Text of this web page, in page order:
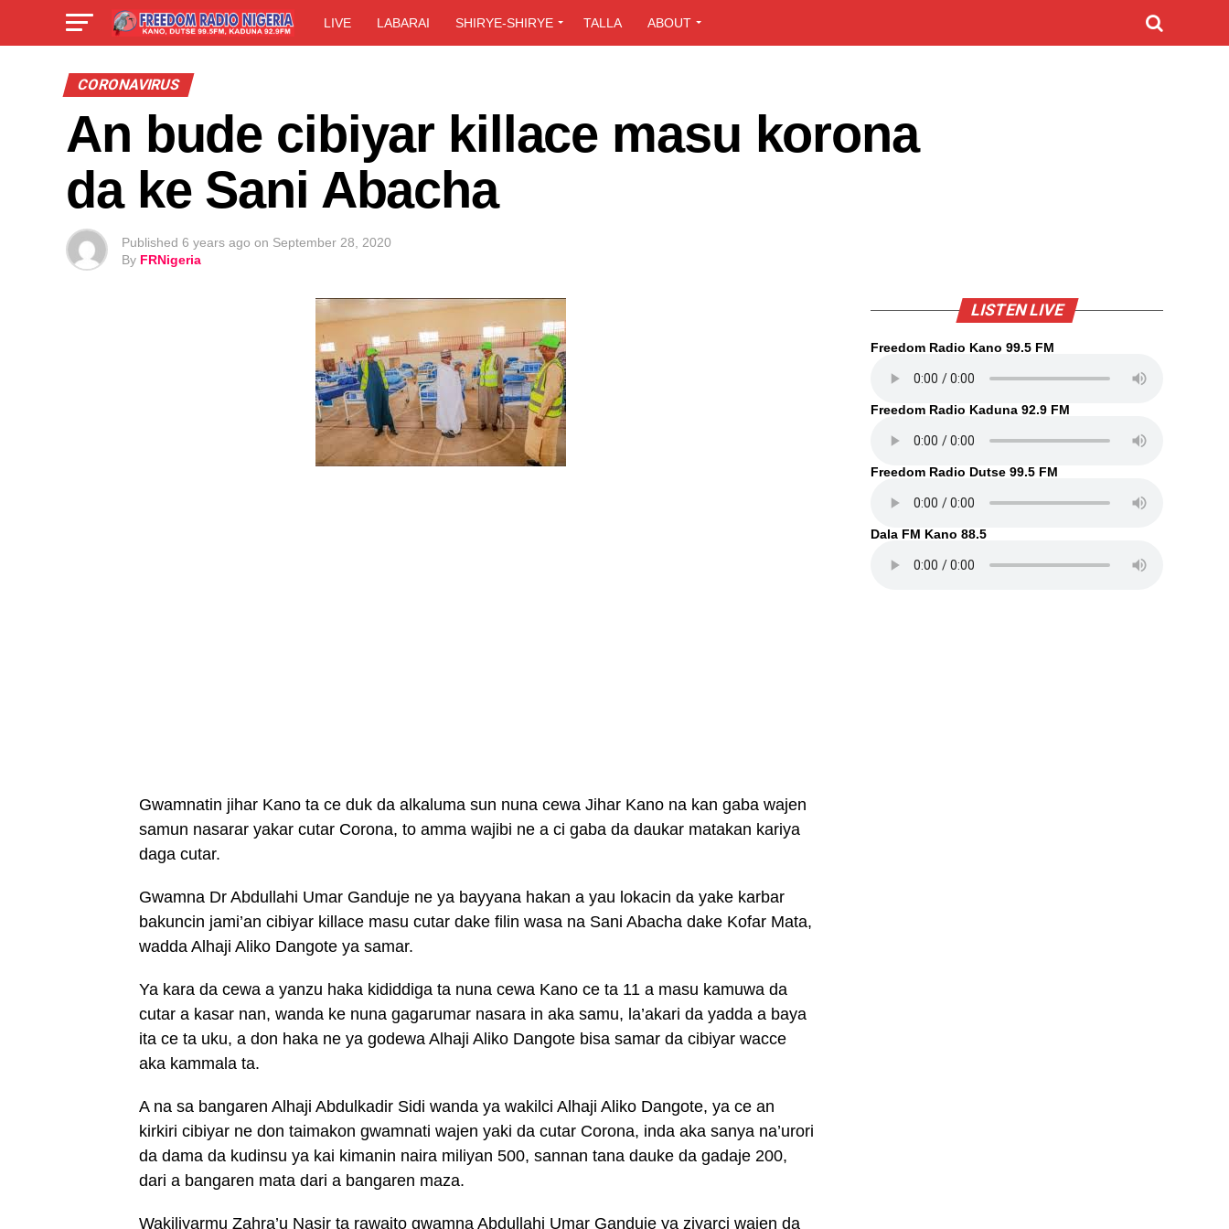
LIVE LABARAI SHIRYE-SHIRYE TALLA ABOUT
CORONAVIRUS
An bude cibiyar killace masu korona
da ke Sani Abacha
Published 6 years ago on September 28, 2020
By FRNigeria
Gwamnatin jihar Kano ta ce duk da alkaluma sun nuna cewa Jihar Kano na kan gaba wajen
samun nasarar yakar cutar Corona, to amma wajibi ne a ci gaba da daukar matakan kariya
daga cutar.
Gwamna Dr Abdullahi Umar Ganduje ne ya bayyana hakan a yau lokacin da yake karbar
bakuncin jami’an cibiyar killace masu cutar dake filin wasa na Sani Abacha dake Kofar Mata,
wadda Alhaji Aliko Dangote ya samar.
Ya kara da cewa a yanzu haka kididdiga ta nuna cewa Kano ce ta 11 a masu kamuwa da
cutar a kasar nan, wanda ke nuna gagarumar nasara in aka samu, la’akari da yadda a baya
ita ce ta uku, a don haka ne ya godewa Alhaji Aliko Dangote bisa samar da cibiyar wacce
aka kammala ta.
A na sa bangaren Alhaji Abdulkadir Sidi wanda ya wakilci Alhaji Aliko Dangote, ya ce an
kirkiri cibiyar ne don taimakon gwamnati wajen yaki da cutar Corona, inda aka sanya na’urori
da dama da kudinsu ya kai kimanin naira miliyan 500, sannan tana dauke da gadaje 200,
dari a bangaren mata dari a bangaren maza.
Wakiliyarmu Zahra’u Nasir ta rawaito gwamna Abdullahi Umar Ganduje ya ziyarci wajen da
LISTEN LIVE
Freedom Radio Kano 99.5 FM
Freedom Radio Kaduna 92.9 FM
Freedom Radio Dutse 99.5 FM
Dala FM Kano 88.5